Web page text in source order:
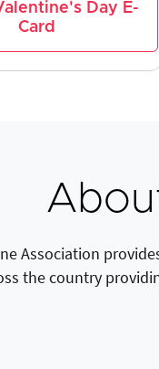
Day E-
Card
Association
the country